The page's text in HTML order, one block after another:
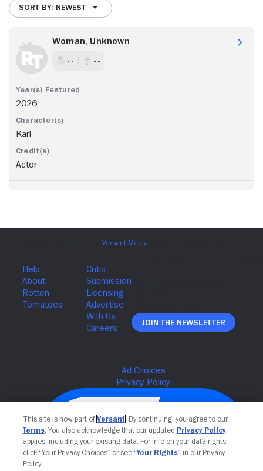
SORT BY: NEWEST
Woman, Unknown
- - - -
2026
Karl
Actor
Join The Newsletter
This site is now part of Versant. By continuing, you agree to our
Terms. You also acknowledge that our updated Privacy Policy
applies, including your existing data. For info on your data rights,
click “Your Privacy Choices” or see “Your Rights” in our Privacy
Policy.